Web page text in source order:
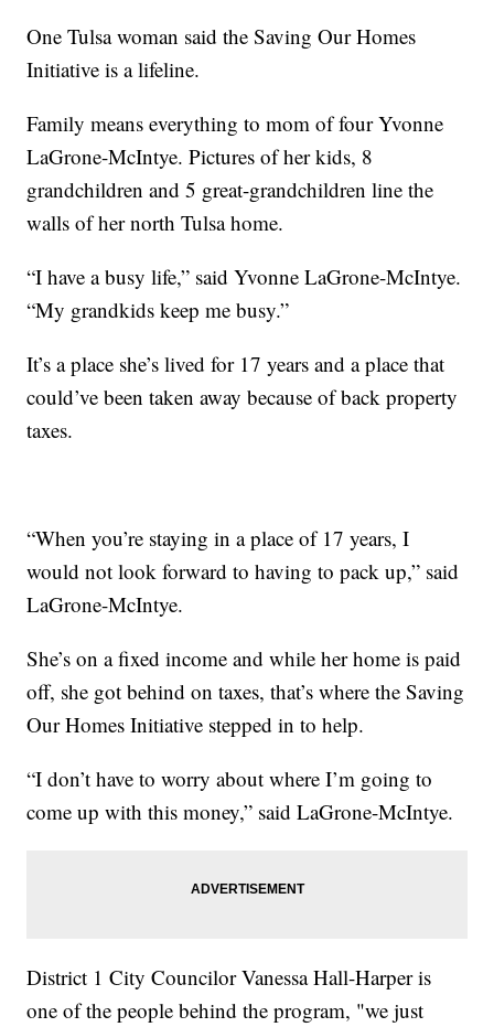
One Tulsa woman said the Saving Our Homes
Initiative is a lifeline.
Family means everything to mom of four Yvonne
LaGrone-McIntye. Pictures of her kids, 8
grandchildren and 5 great-grandchildren line the
walls of her north Tulsa home.
“I have a busy life,” said Yvonne LaGrone-McIntye.
“My grandkids keep me busy.”
It’s a place she’s lived for 17 years and a place that
could’ve been taken away because of back property
taxes.
“When you’re staying in a place of 17 years, I
would not look forward to having to pack up,” said
LaGrone-McIntye.
She’s on a fixed income and while her home is paid
off, she got behind on taxes, that’s where the Saving
Our Homes Initiative stepped in to help.
“I don’t have to worry about where I’m going to
come up with this money,” said LaGrone-McIntye.
District 1 City Councilor Vanessa Hall-Harper is
one of the people behind the program, "we just